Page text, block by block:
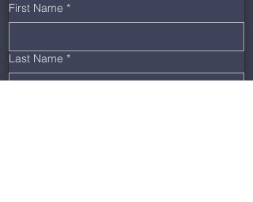
First Name *
Last Name *